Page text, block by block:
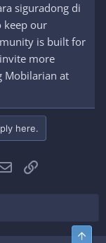
siguradong di
keep our
is built for
more
Mobilarian at
here.
Email
Top